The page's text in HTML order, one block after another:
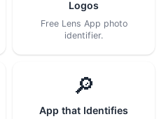
Logos
Free Lens App photo
identifier.
🔎
App that Identifies